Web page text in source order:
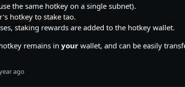
the same hotkey on a single subnet).
hotkey to stake tao.
staking rewards are added to the hotkey wallet.
remains in your wallet, and can be easily
ago